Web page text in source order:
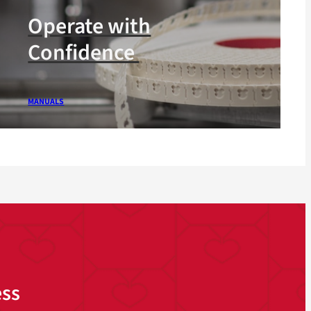
Operate with
Confidence
MANUALS